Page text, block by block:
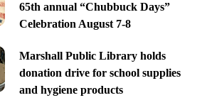
65th annual “Chubbuck Days”
Celebration August 7-8
Marshall Public Library holds
donation drive for school supplies
and hygiene products